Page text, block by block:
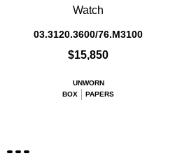
Watch
03.3120.3600/76.M3100
$15,850
UNWORN
BOX
PAPERS